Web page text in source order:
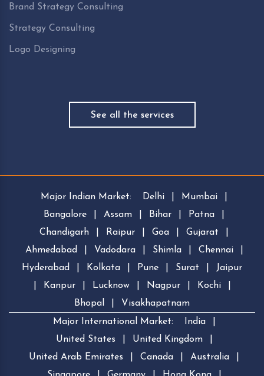
Brand Strategy Consulting
Strategy Consulting
Logo Designing
See all the services
Major Indian Market: Delhi Mumbai
Bangalore
Assam Bihar Patna
Chandigarh
Raipur Goa Gujarat
Ahmedabad
Vadodara Shimla Chennai
Hyderabad
Kolkata Pune Surat
Jaipur
Kanpur Lucknow Nagpur Kochi
Bhopal
Visakhapatnam
Major International Market:
India
United States
United Kingdom
United Arab Emirates
Canada Australia